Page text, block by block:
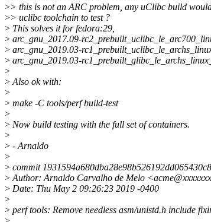
>> this is not an ARC problem, any uClibc build
>> uclibc toolchain to test ?
> This solves it for fedora:29,
> arc_gnu_2017.09-
> arc_gnu_2019.03-
> arc_gnu_2019.03-
>
>Also ok with:
>
> make -C tools/perf build-test
>
> Now build testing with the full set of containers.
>
> - Arnaldo
>
> commit
>Author: Arnaldo Carvalho de Melo
> Date: Thu May 2 09:26:23 2019 -0400
>
> perf tools: Remove needless asm/unistd.h include